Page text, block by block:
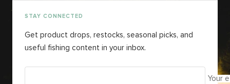
STAY CONNECTED
Get product drops, restocks, seasonal picks, and
useful fishing content in your inbox.
Your